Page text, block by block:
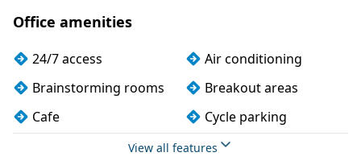
Office amenities
24/7 access
Air conditioning
Brainstorming rooms
Breakout areas
Cafe
Cycle parking
DDA compliance
Disabled access
View all features